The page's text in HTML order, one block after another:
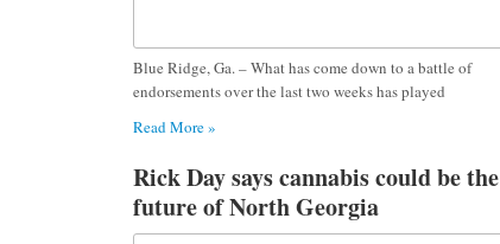
Blue Ridge, Ga. – What has come down to a battle of
endorsements over the last two weeks has played
Read More »
Rick Day says cannabis could be the
future of North Georgia